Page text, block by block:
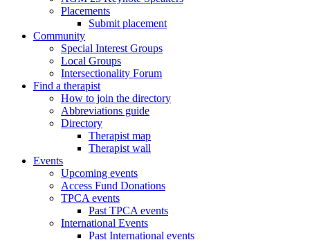
Placements
Submit placement
Community
Special Interest Groups
Local Groups
Intersectionality Forum
Find a therapist
How to join the directory
Abbreviations guide
Directory
Therapist map
Therapist wall
Events
Upcoming events
Access Fund Donations
TPCA events
Past TPCA events
International Events
Past International events